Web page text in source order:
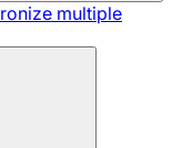
multiple